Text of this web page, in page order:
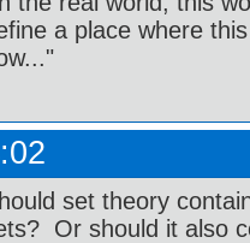
a place where
set theory
Or should it also